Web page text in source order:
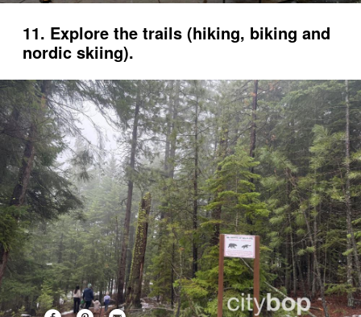
11. Explore the trails (hiking, biking and
nordic skiing).